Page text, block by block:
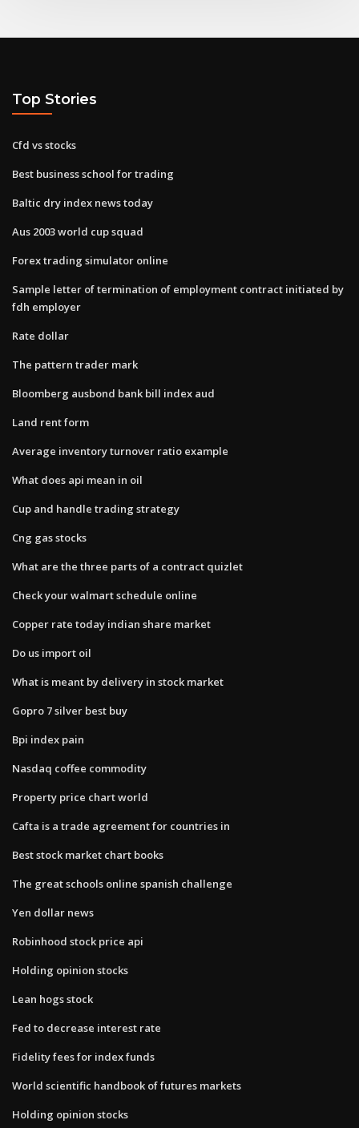
Top Stories
Cfd vs stocks
Best business school for trading
Baltic dry index news today
Aus 2003 world cup squad
Forex trading simulator online
Sample letter of termination of employment contract initiated by
fdh employer
Rate dollar
The pattern trader mark
Bloomberg ausbond bank bill index aud
Land rent form
Average inventory turnover ratio example
What does api mean in oil
Cup and handle trading strategy
Cng gas stocks
What are the three parts of a contract quizlet
Check your walmart schedule online
Copper rate today indian share market
Do us import oil
What is meant by delivery in stock market
Gopro 7 silver best buy
Bpi index pain
Nasdaq coffee commodity
Property price chart world
Cafta is a trade agreement for countries in
Best stock market chart books
The great schools online spanish challenge
Yen dollar news
Robinhood stock price api
Holding opinion stocks
Lean hogs stock
Fed to decrease interest rate
Fidelity fees for index funds
World scientific handbook of futures markets
Holding opinion stocks